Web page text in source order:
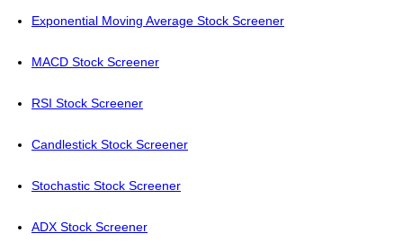
Exponential Moving Average Stock Screener
MACD Stock Screener
RSI Stock Screener
Candlestick Stock Screener
Stochastic Stock Screener
ADX Stock Screener